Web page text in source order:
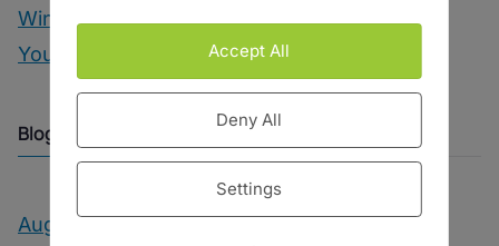
Winter Drinks
You Can Call Me Beercules
Blog Archive
August 2026
Accept All
Deny All
Settings